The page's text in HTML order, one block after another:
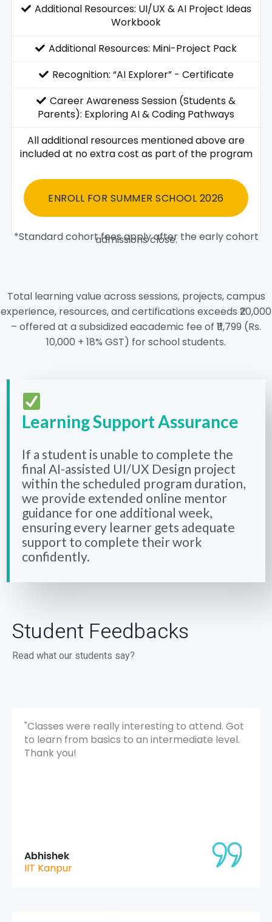
Additional Resources: UI/UX & AI Project Ideas
Workbook
Additional Resources: Mini-Project Pack
Recognition: “AI Explorer” - Certificate
Career Awareness Session (Students &
Parents): Exploring AI & Coding Pathways
All additional resources mentioned above are
included at no extra cost as part of the program
ENROLL FOR SUMMER SCHOOL 2026
*Standard cohort fees apply after the early cohort
admissions close.
Total learning value across sessions, projects, campus
experience, resources, and certifications exceeds ₹20,000
– offered at a subsidized eacademic fee of ₹11,799 (Rs.
10,000 + 18% GST) for school students.
Learning Support Assurance
If a student is unable to complete the
final AI-assisted UI/UX Design project
within the scheduled program duration,
we provide extended online mentor
guidance for one additional week,
ensuring every learner gets adequate
support to complete their work
confidently.
Student Feedbacks
Read what our students say?
"Classes were really interesting to attend. Got
to learn from basics to an intermediate level.
Thank you!
Abhishek
IIT Kanpur